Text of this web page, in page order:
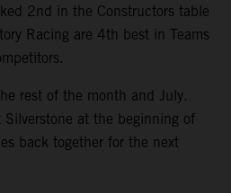
2nd in the Constructors table
Racing are 4th best in Teams
rest of the month and July.
at the beginning of
back together for the next